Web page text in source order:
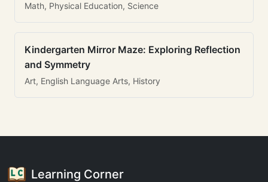
Math, Physical Education, Science
Kindergarten Mirror Maze: Exploring Reflection
and Symmetry
Art, English Language Arts, History
Learning Corner